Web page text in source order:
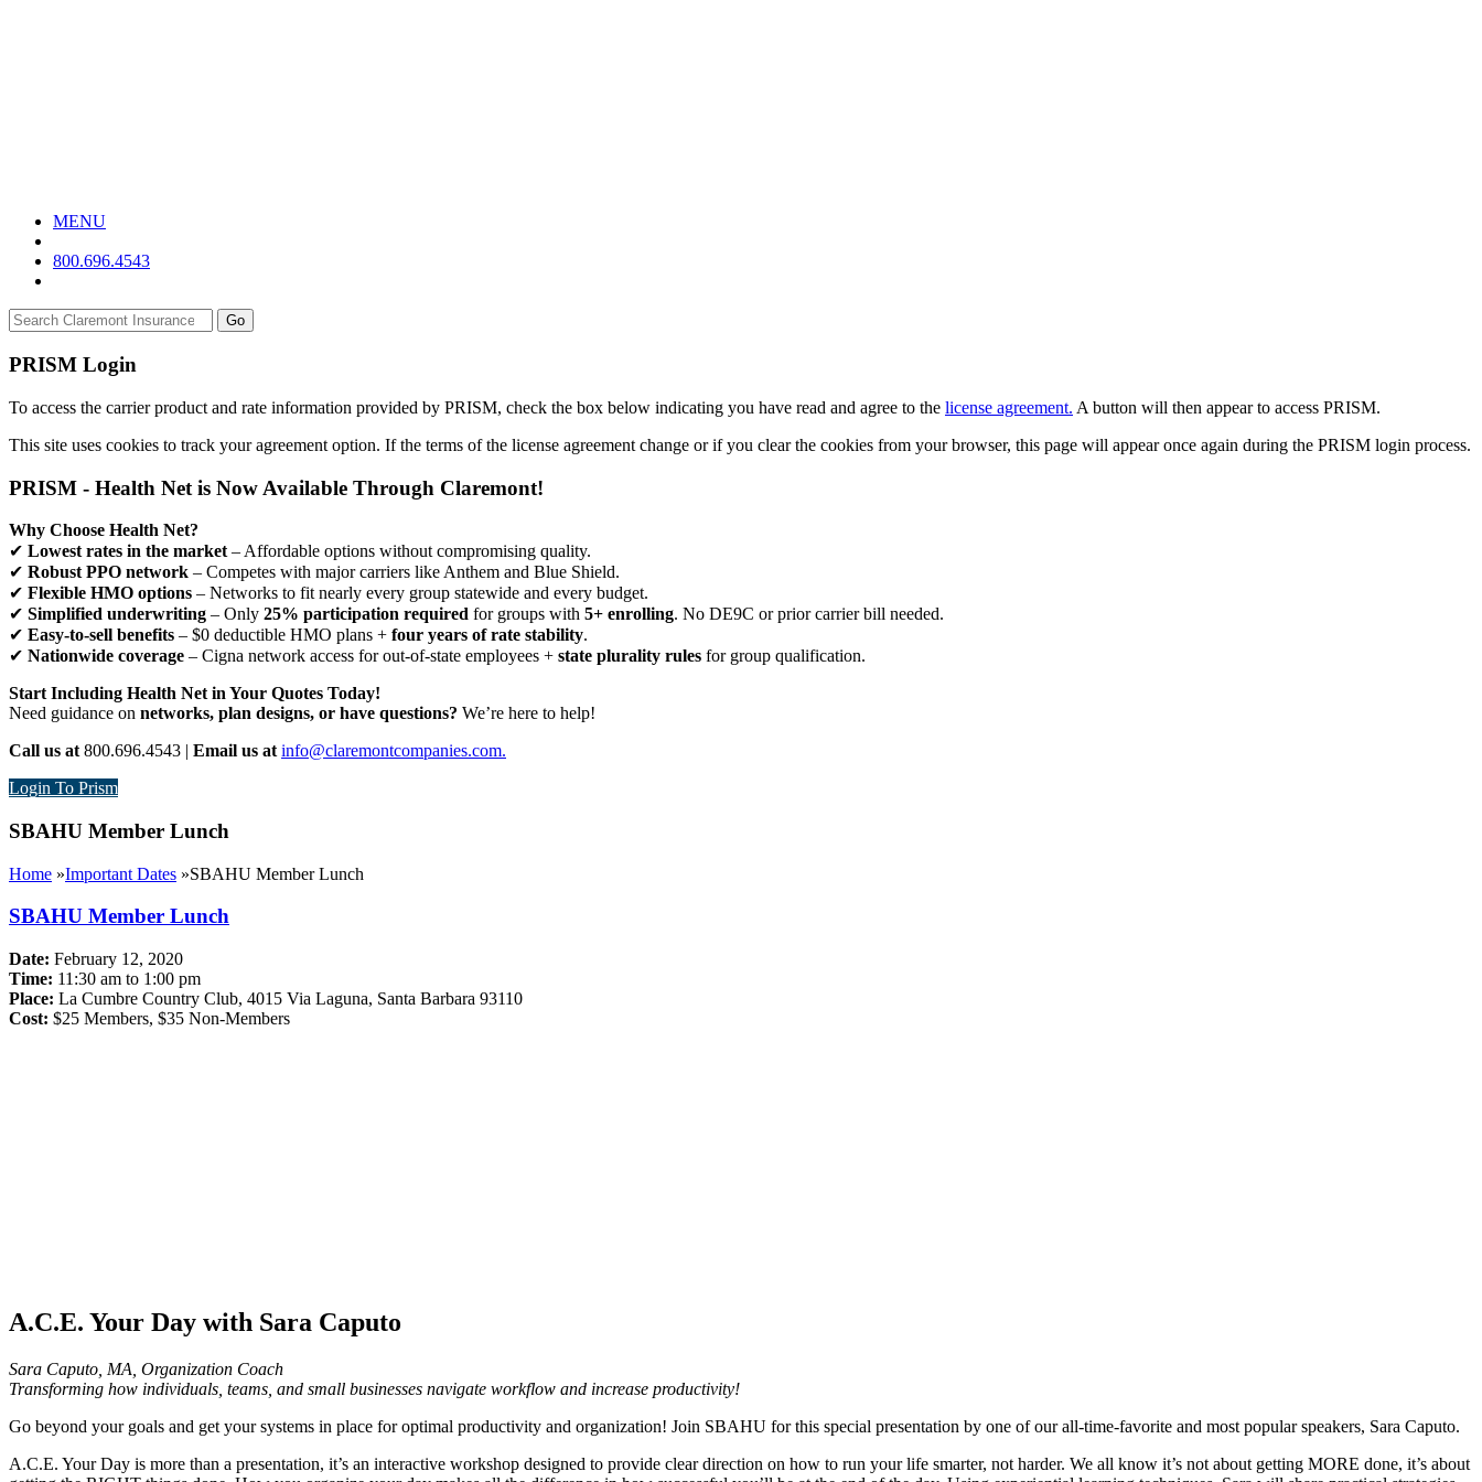
MENU
800.696.4543
Go
PRISM Login
To access the carrier product and rate information provided by PRISM, check the box below indicating you have read and agree to the license agreement. A button will then appear to access PRISM.
This site uses cookies to track your agreement option. If the terms of the license agreement change or if you clear the cookies from your browser, this page will appear once again during the PRISM login process.
PRISM - Health Net is Now Available Through Claremont!
Why Choose Health Net?
✔ Lowest rates in the market – Affordable options without compromising quality.
✔ Robust PPO network – Competes with major carriers like Anthem and Blue Shield.
✔ Flexible HMO options – Networks to fit nearly every group statewide and every budget.
✔ Simplified underwriting – Only 25% participation required for groups with 5+ enrolling. No DE9C or prior carrier bill needed.
✔ Easy-to-sell benefits – $0 deductible HMO plans + four years of rate stability.
✔ Nationwide coverage – Cigna network access for out-of-state employees + state plurality rules for group qualification.
Start Including Health Net in Your Quotes Today!
Need guidance on networks, plan designs, or have questions? We’re here to help!
Call us at 800.696.4543 | Email us at info@claremontcompanies.com.
Login To Prism
SBAHU Member Lunch
Home »Important Dates »SBAHU Member Lunch
SBAHU Member Lunch
Date: February 12, 2020
Time: 11:30 am to 1:00 pm
Place: La Cumbre Country Club, 4015 Via Laguna, Santa Barbara 93110
Cost: $25 Members, $35 Non-Members
A.C.E. Your Day with Sara Caputo
Sara Caputo, MA, Organization Coach
Transforming how individuals, teams, and small businesses navigate workflow and increase productivity!
Go beyond your goals and get your systems in place for optimal productivity and organization! Join SBAHU for this special presentation by one of our all-time-favorite and most popular speakers, Sara Caputo.
A.C.E. Your Day is more than a presentation, it’s an interactive workshop designed to provide clear direction on how to run your life smarter, not harder. We all know it’s not about getting MORE done, it’s about